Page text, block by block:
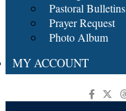
Pastoral Bulletins
Prayer Request
Photo Album
MY ACCOUNT